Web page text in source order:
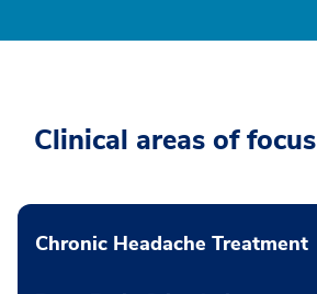
Clinical areas of focus
Chronic Headache Treatment